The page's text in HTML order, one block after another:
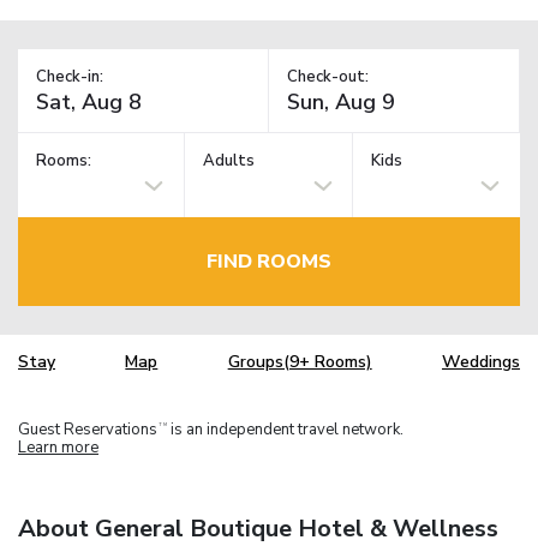
Check-in: Check-out:
Rooms: Adults Kids
FIND ROOMS
Stay Map Groups(9+ Rooms) Weddings
Guest Reservations TM is an independent travel network.
Learn more
About General Boutique Hotel & Wellness